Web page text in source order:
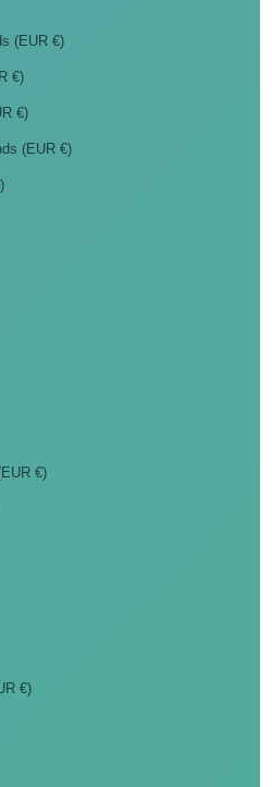
(EUR €)
€)
€)
(EUR €)
€)
€)